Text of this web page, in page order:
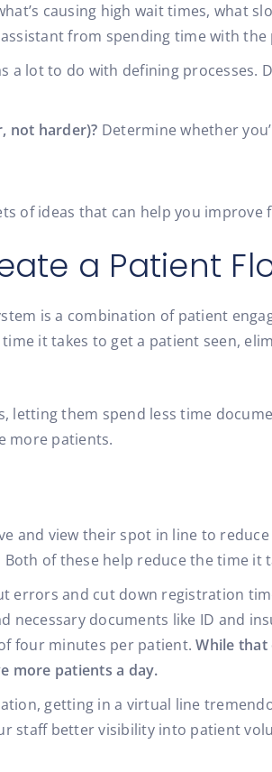
causing high wait times, what
from spending time with
a lot to do with defining processes.
not harder)? Determine whether
of ideas that can help you
a Patient
is a combination of patient
it takes to get a patient seen,
them spend less time
more patients.
and view their spot in line to
of these help reduce the time it
and cut down registration
documents like ID and
four minutes per patient.While that
more patients a day.
getting in a virtual line
staff better visibility into patient